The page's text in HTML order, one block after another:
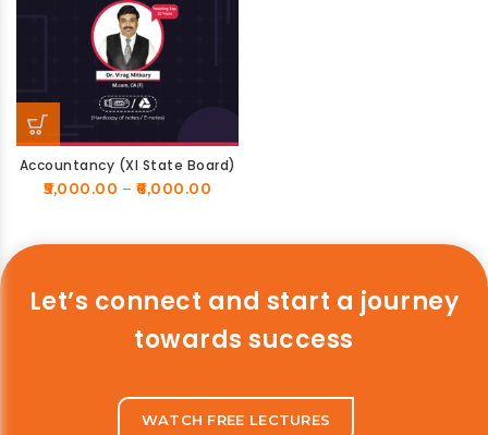
Accountancy (XI State Board)
5,000.00 – 6,000.00
Let’s connect and start a journey
towards success
WATCH FREE LECTURES